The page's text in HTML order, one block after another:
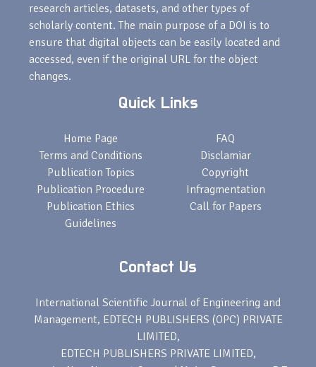
research articles, datasets, and other types of
scholarly content. The main purpose of a DOI is to
ensure that digital objects can be easily located and
accessed, even if the original URL for the object
changes.
Quick Links
Home Page
Terms and Conditions
Publication Topics
Publication Procedure
Publication Ethics
Guidelines
FAQ
Disclamiar
Copyright
Infragmentation
Call for Papers
Contact Us
International Scientific Journal of Engineering and
Management, EDTECH PUBLISHERS (OPC) PRIVATE
LIMITED,
EDTECH PUBLISHERS PRIVATE LIMITED,